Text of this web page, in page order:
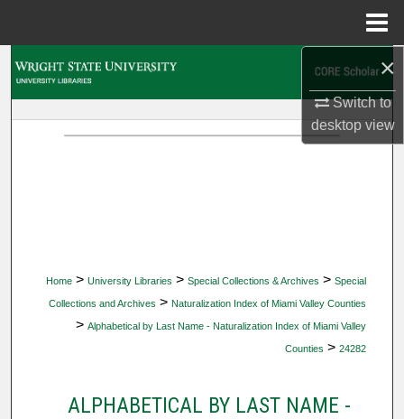
×
Switch to
desktopview
Home > University Libraries > Special Collections & Archives > Special
Collections and Archives > Naturalization Index of Miami Valley Counties
> Alphabetical by Last Name - Naturalization Index of Miami Valley
Counties > 24282
ALPHABETICAL BY LAST NAME -